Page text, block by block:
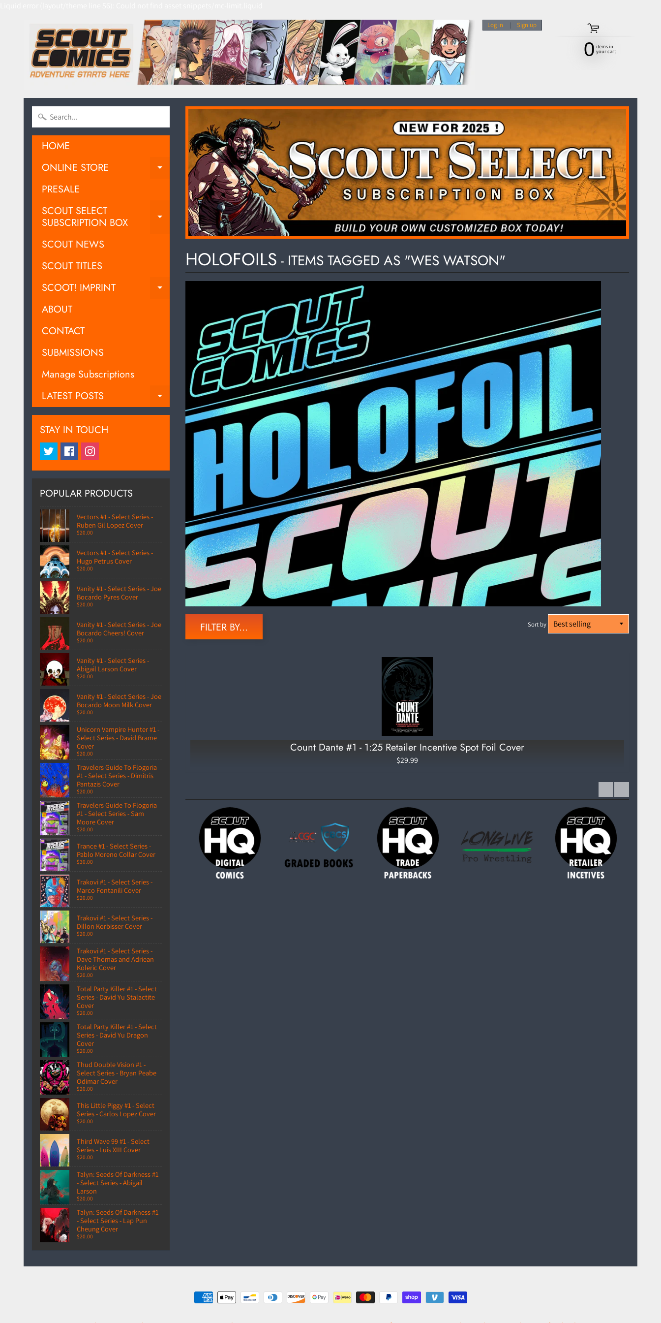
Log in | Sign up
0 items in
your cart
HOME
ONLINE STORE
EXPAND CHILD MENU
PRESALE
SCOUT SELECT
SUBSCRIPTION BOX
EXPAND CHILD MENU
SCOUT NEWS
SCOUT TITLES
SCOOT! IMPRINT
EXPAND CHILD MENU
ABOUT
CONTACT
SUBMISSIONS
Manage Subscriptions
LATEST POSTS
EXPAND CHILD MENU
STAY IN TOUCH
POPULAR PRODUCTS
Vectors #1 - Select Series -
Ruben Gil Lopez Cover
$20.00
Vectors #1 - Select Series -
Hugo Petrus Cover
$20.00
Vanity #1 - Select Series - Joe
Bocardo Pyres Cover
$20.00
Vanity #1 - Select Series - Joe
Bocardo Cheers! Cover
$20.00
Vanity #1 - Select Series -
Abigail Larson Cover
$20.00
Vanity #1 - Select Series - Joe
Bocardo Moon Milk Cover
$20.00
Unicorn Vampire Hunter #1 -
Select Series - David Brame
Cover
$20.00
Travelers Guide To Flogoria
#1 - Select Series - Dimitris
Pantazis Cover
$20.00
Travelers Guide To Flogoria
#1 - Select Series - Sam
Moore Cover
$20.00
Trance #1 - Select Series -
Pablo Moreno Collar Cover
$30.00
Trakovi #1 - Select Series -
Marco Fontanili Cover
$20.00
Trakovi #1 - Select Series -
Dillon Korbisser Cover
$20.00
Trakovi #1 - Select Series -
Dave Thomas and Adriean
Koleric Cover
$20.00
Total Party Killer #1 - Select
Series - David Yu Stalactite
Cover
$20.00
Total Party Killer #1 - Select
Series - David Yu Dragon
Cover
$20.00
Thud Double Vision #1 -
Select Series - Bryan Peabe
Odimar Cover
$20.00
This Little Piggy #1 - Select
Series - Carlos Lopez Cover
$20.00
Third Wave 99 #1 - Select
Series - Luis XIII Cover
$20.00
Talyn: Seeds Of Darkness #1
- Select Series - Abigail
Larson
$20.00
Talyn: Seeds Of Darkness #1
- Select Series - Lap Pun
Cheung Cover
$20.00
HOLOFOILS - ITEMS TAGGED AS "WES WATSON"
Sort by
FILTER BY...
Count Dante #1 - 1:25 Retailer Incentive Spot Foil Cover
$29.99